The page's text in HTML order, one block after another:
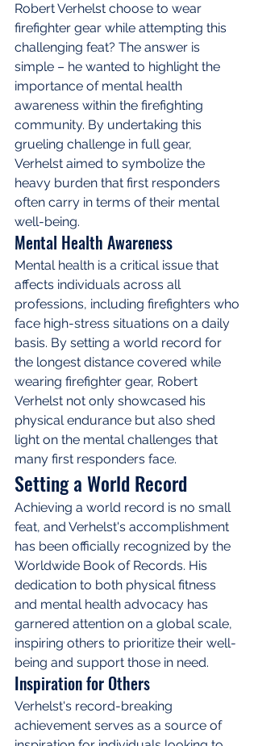
Robert Verhelst choose to wear
firefighter gear while attempting this
challenging feat? The answer is
simple – he wanted to highlight the
importance of mental health
awareness within the firefighting
community. By undertaking this
grueling challenge in full gear,
Verhelst aimed to symbolize the
heavy burden that first responders
often carry in terms of their mental
well-being.
Mental Health Awareness
Mental health is a critical issue that
affects individuals across all
professions, including firefighters who
face high-stress situations on a daily
basis. By setting a world record for
the longest distance covered while
wearing firefighter gear, Robert
Verhelst not only showcased his
physical endurance but also shed
light on the mental challenges that
many first responders face.
Setting a World Record
Achieving a world record is no small
feat, and Verhelst's accomplishment
has been officially recognized by the
Worldwide Book of Records. His
dedication to both physical fitness
and mental health advocacy has
garnered attention on a global scale,
inspiring others to prioritize their well-
being and support those in need.
Inspiration for Others
Verhelst's record-breaking
achievement serves as a source of